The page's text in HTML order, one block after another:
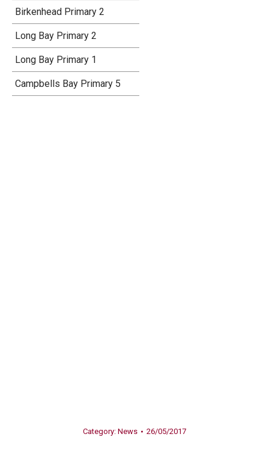
Birkenhead Primary 2
Long Bay Primary 2
Long Bay Primary 1
Campbells Bay Primary 5
Category: News 26/05/2017